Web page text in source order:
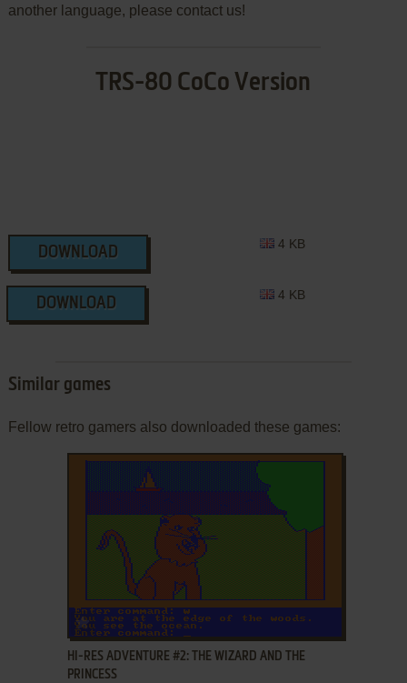
another language, please contact us!
TRS-80 CoCo Version
DOWNLOAD
4 KB
DOWNLOAD
4 KB
Similar games
Fellow retro gamers also downloaded these games:
ADD TO FAVORITES
HI-RES ADVENTURE #2: THE WIZARD AND THE
PRINCESS